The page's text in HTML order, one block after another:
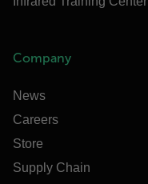
Company
News
Careers
Store
Supply Chain